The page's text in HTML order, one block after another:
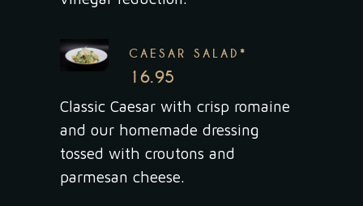
CAESAR SALAD*
16.95
Classic Caesar with crisp romaine
and our homemade dressing
tossed with croutons and
parmesan cheese.